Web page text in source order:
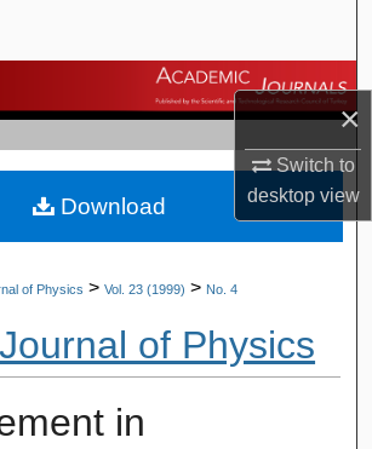
×
Switch to
desktopview
Browse Journals
My Account
About
of Physics > Vol. 23 (1999) > No. 4
of Physics
in
Download